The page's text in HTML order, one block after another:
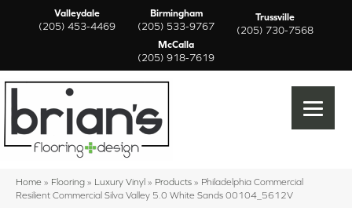
Valleydale
(205) 453-4469
Birmingham
(205) 533-9767
Trussville
(205) 730-7568
McCalla
(205) 918-7619
Home » Flooring » Luxury Vinyl » Products » Philadelphia Commercial
Resilient Commercial Silva Valley 5.0 White Sands 00104_5612V